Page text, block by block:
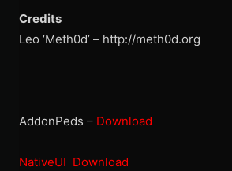
Credits
Leo ‘Meth0d’ – http://meth0d.org
AddonPeds – Download
NativeUI Download